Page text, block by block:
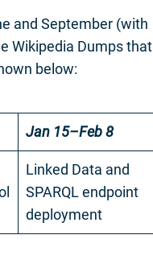
and September (with
Wikipedia Dumps that
below:
Jan 15–Feb 8
Linked Data and
SPARQL endpoint
deployment